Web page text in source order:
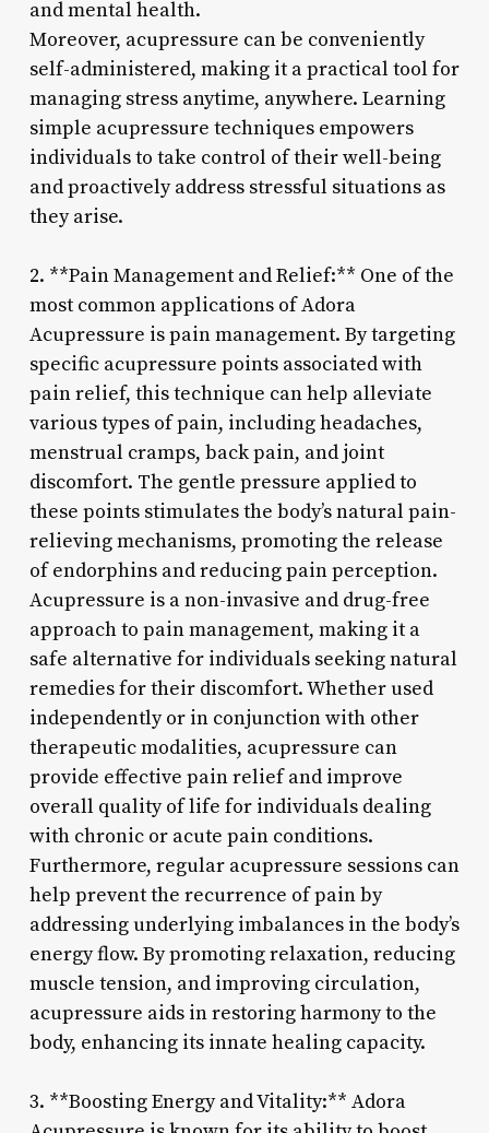
and mental health.
Moreover, acupressure can be conveniently
self-administered, making it a practical tool for
managing stress anytime, anywhere. Learning
simple acupressure techniques empowers
individuals to take control of their well-being
and proactively address stressful situations as
they arise.
2. **Pain Management and Relief:** One of the
most common applications of Adora
Acupressure is pain management. By targeting
specific acupressure points associated with
pain relief, this technique can help alleviate
various types of pain, including headaches,
menstrual cramps, back pain, and joint
discomfort. The gentle pressure applied to
these points stimulates the body’s natural pain-
relieving mechanisms, promoting the release
of endorphins and reducing pain perception.
Acupressure is a non-invasive and drug-free
approach to pain management, making it a
safe alternative for individuals seeking natural
remedies for their discomfort. Whether used
independently or in conjunction with other
therapeutic modalities, acupressure can
provide effective pain relief and improve
overall quality of life for individuals dealing
with chronic or acute pain conditions.
Furthermore, regular acupressure sessions can
help prevent the recurrence of pain by
addressing underlying imbalances in the body’s
energy flow. By promoting relaxation, reducing
muscle tension, and improving circulation,
acupressure aids in restoring harmony to the
body, enhancing its innate healing capacity.
3. **Boosting Energy and Vitality:** Adora